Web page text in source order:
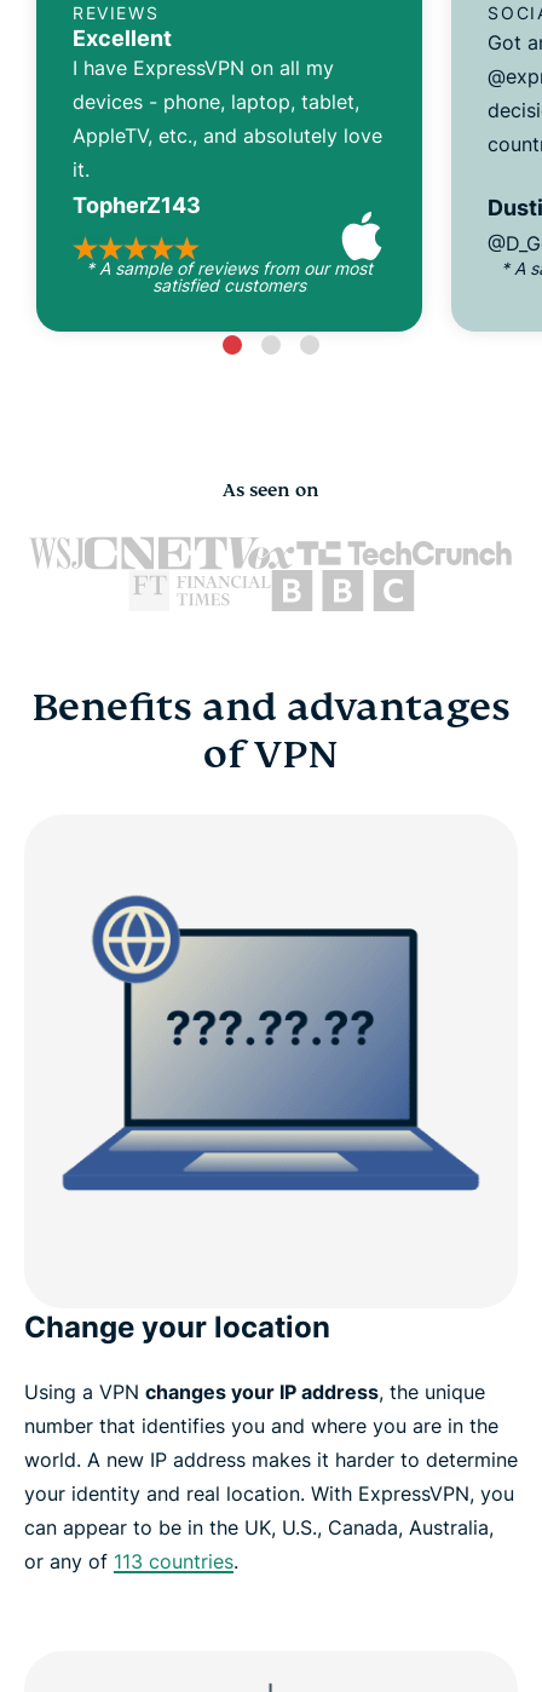
REVIEWS
Excellent
I have ExpressVPN on all my
devices - phone, laptop, tablet,
AppleTV, etc., and absolutely love
it.
TopherZ143
* A sample of reviews from our most
satisfied customers
Got
* A
As seen on
Benefits and advantages
of VPN
Change your location
Using a VPN changes your IP address, the unique
number that identifies you and where you are in the
world. A new IP address makes it harder to determine
your identity and real location. With ExpressVPN, you
can appear to be in the UK, U.S., Canada, Australia,
or any of 113 countries.